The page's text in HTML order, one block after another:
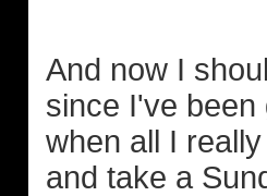
And now I
since I've
when all I
and take a